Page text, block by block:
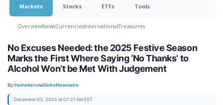
Markets Stocks ETFs Tools
OverviewNewsCurrenciesInternationalTreasuries
No Excuses Needed: the 2025 Festive Season
Marks the First Where Saying ‘No Thanks’ to
Alcohol Won’t be Met With Judgement
By:HeinekenviaGlobeNewswire
December 03, 2025 at 07:21 AM EST